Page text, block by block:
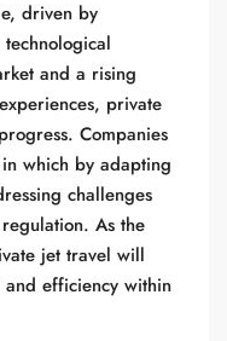
driven by
and a rising
private
Companies
which by adapting
challenges
As the
jet travel will
efficiency within